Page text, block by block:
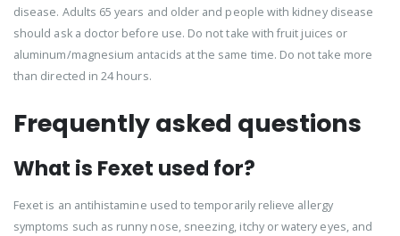
disease. Adults 65 years and older and people with kidney disease
should ask a doctor before use. Do not take with fruit juices or
aluminum/magnesium antacids at the same time. Do not take more
than directed in 24 hours.
Frequently asked questions
What is Fexet used for?
Fexet is an antihistamine used to temporarily relieve allergy
symptoms such as runny nose, sneezing, itchy or watery eyes, and